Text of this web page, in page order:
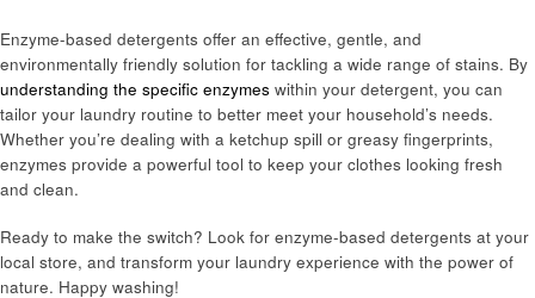
Enzyme-based detergents offer an effective, gentle, and
environmentally friendly solution for tackling a wide range of stains. By
understanding the specific enzymes within your detergent, you can
tailor your laundry routine to better meet your household’s needs.
Whether you’re dealing with a ketchup spill or greasy fingerprints,
enzymes provide a powerful tool to keep your clothes looking fresh
and clean.
Ready to make the switch? Look for enzyme-based detergents at your
local store, and transform your laundry experience with the power of
nature. Happy washing!